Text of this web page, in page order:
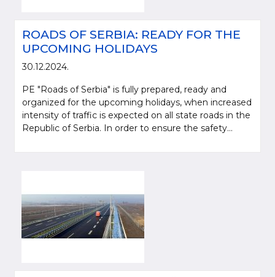
ROADS OF SERBIA: READY FOR THE
UPCOMING HOLIDAYS
30.12.2024.
PE "Roads of Serbia" is fully prepared, ready and
organized for the upcoming holidays, when increased
intensity of traffic is expected on all state roads in the
Republic of Serbia. In order to ensure the safety...